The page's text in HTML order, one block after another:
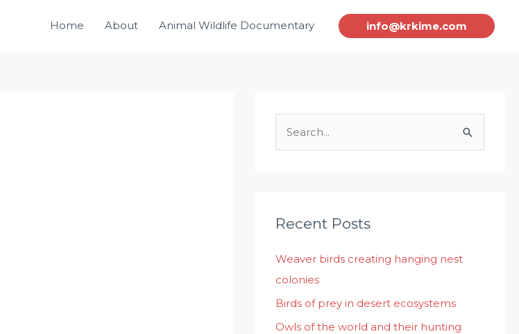
Home About Animal Wildlife Documentary info@krkime.com
c
f
o
r
:
Recent Posts
Weaver birds creating hanging nest
colonies
Birds of prey in desert ecosystems
Owls of the world and their hunting